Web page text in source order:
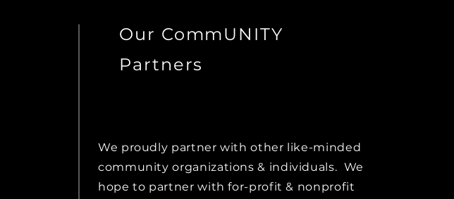
Our CommUNITY
Partners
We proudly partner with other like-minded
community organizations & individuals. We
hope to partner with for-profit & nonprofit